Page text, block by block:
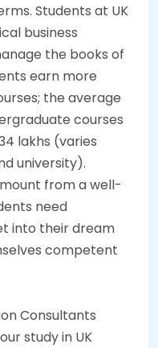
Students at UK
business
the books of
earn more
the average
courses
lakhs (varies
university).
from a well-
need
into their dream
competent
Consultants
study in UK